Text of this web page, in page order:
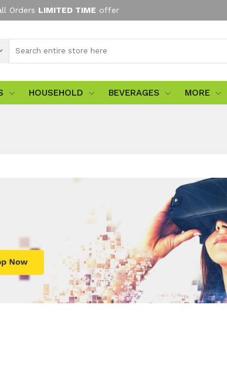
Orders LIMITED TIME offer
HOUSEHOLD BEVERAGES MORE